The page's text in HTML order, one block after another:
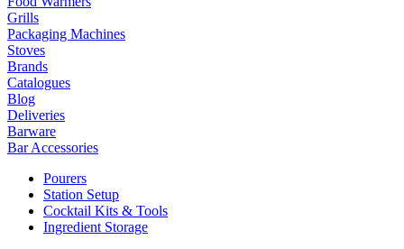
Grills
Packaging Machines
Stoves
Brands
Catalogues
Blog
Deliveries
Barware
Bar Accessories
Pourers
Station Setup
Cocktail Kits & Tools
Ingredient Storage